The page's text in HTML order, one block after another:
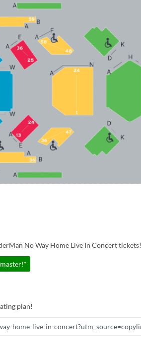
No Way Home Live In Concert tickets!
plan!